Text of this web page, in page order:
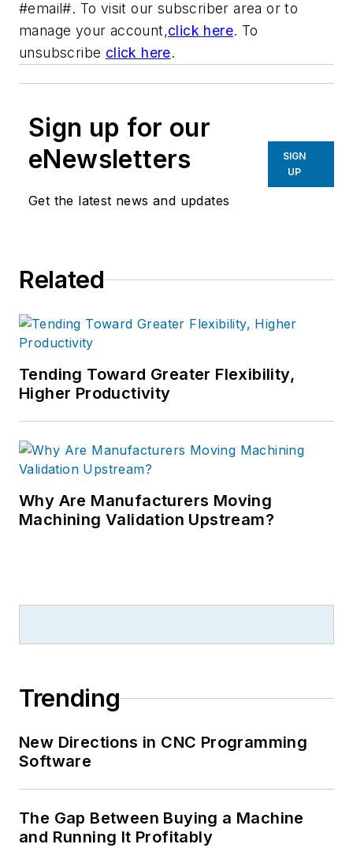
#email#. To visit our subscriber area or to
manage your account,click here. To
unsubscribe click here.
Sign up for our
eNewsletters
Get the latest news and updates
SIGN
UP
Related
Tending Toward Greater Flexibility,
Higher Productivity
Why Are Manufacturers Moving
Machining Validation Upstream?
Trending
New Directions in CNC Programming
Software
The Gap Between Buying a Machine
and Running It Profitably